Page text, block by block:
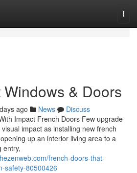
& Doors
ago News
Discuss
Impact French Doors Few upgrade
impact as installing new french
up an interior living area to a
entry,
french-doors-that-
safety-80500426